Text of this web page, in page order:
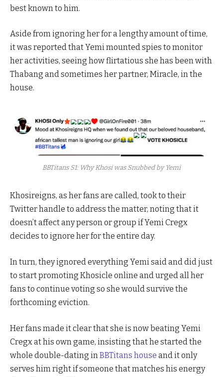
best known to him.
Aside from ignoring her for a lengthy amount of time,
it was reported that Yemi mounted spies to monitor
her activities, seeing how flirtatious she has been with
Thabang and sometimes her partner, Miracle, in the
house.
BBTitans S1: Why Khosi was Snubbed by Yemi
Khosireigns, as her fans are called, took to their
Twitter handle to address the matter, noting that it
doesn’t affect any person or group if Yemi Cregx
decides to ignore her for the entire day.
In turn, they ignored everything Yemi said and did just
to start promoting Khosicle online and urged all her
fans to continue voting so she would survive the
forthcoming eviction.
Her fans made it clear that she is now beating Yemi
Cregx at his own game, insisting that he started the
whole double-dating in BBTitans house and it only
serves him right if someone that matches his energy